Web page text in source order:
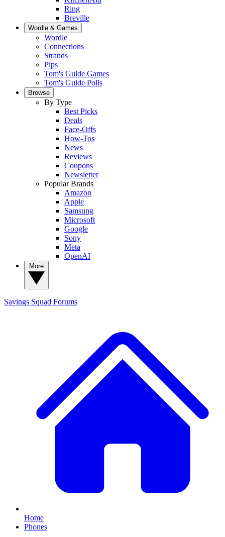
Ring
Breville
Wordle & Games
Wordle
Connections
Strands
Pips
Tom's Guide Games
Tom's Guide Polls
Browse
By Type
Best Picks
Deals
Face-Offs
How-Tos
News
Reviews
Coupons
Newsletter
Popular Brands
Amazon
Apple
Samsung
Microsoft
Google
Sony
Meta
OpenAI
Savings Squad Forums
Home
Phones